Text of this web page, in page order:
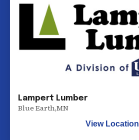
Lampert Lumber
Blue Earth,MN
View Location